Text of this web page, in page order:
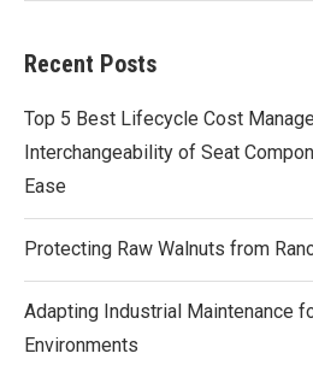
Recent Posts
Top 5 Best Lifecycle Cost
Interchangeability of Seat
Ease
Protecting Raw Walnuts from
Adapting Industrial Maintenance
Environments